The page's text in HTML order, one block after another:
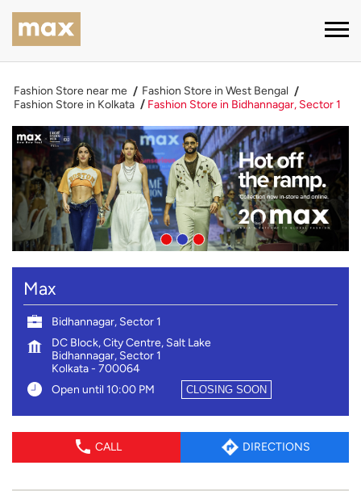
Fashion Store near me
Fashion Store in West Bengal
Fashion Store in Kolkata
Fashion Store in Bidhannagar, Sector 1
Max
Bidhannagar, Sector 1
DC Block, City Centre, Salt Lake
Bidhannagar, Sector 1
Kolkata- 700064
Open until 10:00 PM
CLOSING SOON
CALL DIRECTIONS